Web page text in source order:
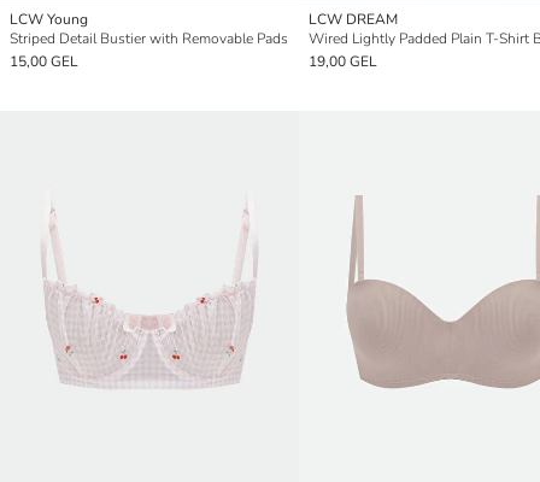
LCW Young
Striped Detail Bustier with Removable Pads
15,00 GEL
LCW DREAM
Wired Lightly Padded Plain T-Shirt
19,00 GEL